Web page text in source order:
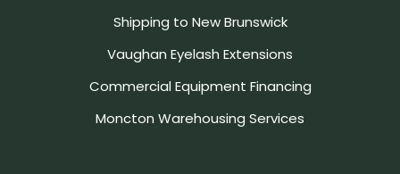
Shipping to New Brunswick
Vaughan Eyelash Extensions
Commercial Equipment Financing
Moncton Warehousing Services